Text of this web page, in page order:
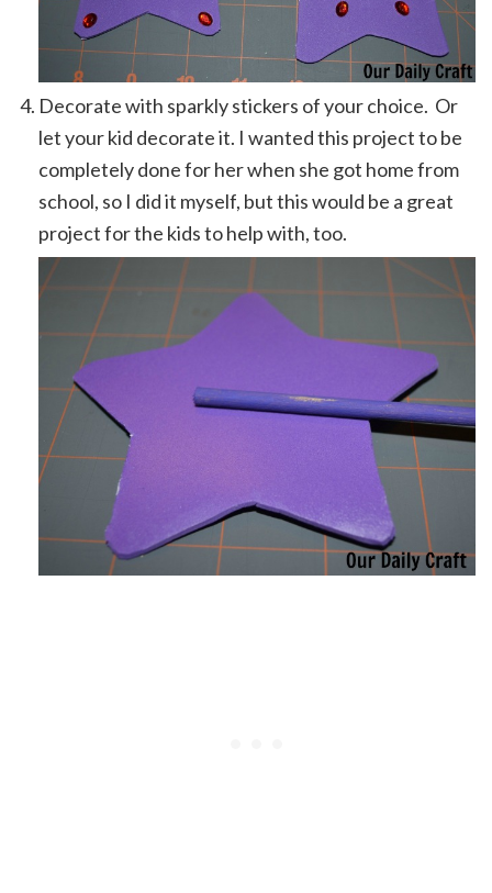
Decorate with sparkly stickers of your choice. Or
let your kid decorate it. I wanted this project to be
completely done for her when she got home from
school, so I did it myself, but this would be a great
project for the kids to help with, too.